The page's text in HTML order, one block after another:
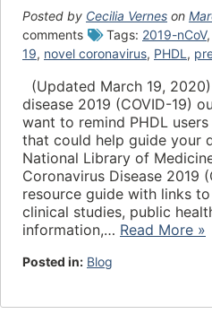
Posted by Cecilia Vernes on
comments
Tags: 2019-nCoV,
19, novel coronavirus, PHDL ,
(Updated March 19,
disease 2019 (COVID-19)
want to remind PHDL
that could help guide your
National Library of
Coronavirus Disease 2019
resource guide with links
clinical studies, public
information,… Read More »
Posted in: Blog